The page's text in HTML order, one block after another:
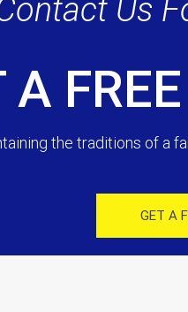
Us
A
the traditions of a
GET A